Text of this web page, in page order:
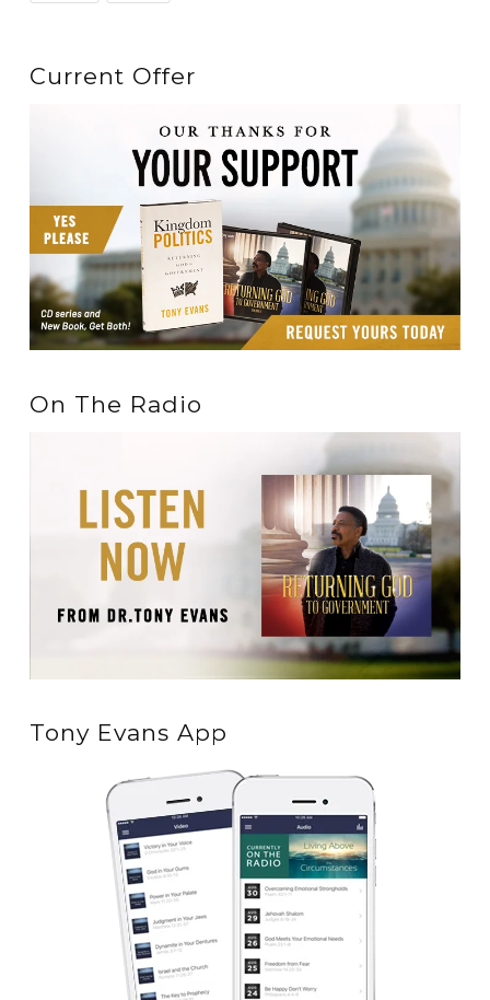
Current Offer
On The Radio
Tony Evans App